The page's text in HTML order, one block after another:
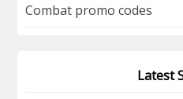
Combat promo codes
Latest